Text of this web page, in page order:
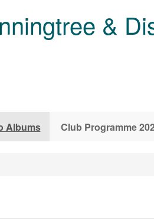
&
Albums Club Programme